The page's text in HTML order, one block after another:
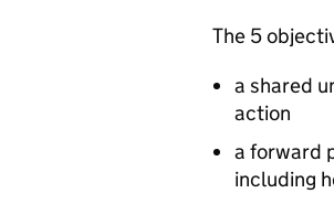
The 5
a shared
action
a forward
including